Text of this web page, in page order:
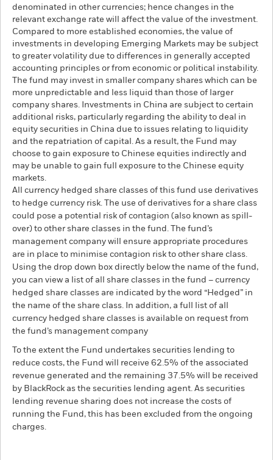
denominated in other currencies; hence changes in the
relevant exchange rate will affect the value of the investment.
Compared to more established economies, the value of
investments in developing Emerging Markets may be subject
to greater volatility due to differences in generally accepted
accounting principles or from economic or political instability.
The fund may invest in smaller company shares which can be
more unpredictable and less liquid than those of larger
company shares. Investments in China are subject to certain
additional risks, particularly regarding the ability to deal in
equity securities in China due to issues relating to liquidity
and the repatriation of capital. As a result, the Fund may
choose to gain exposure to Chinese equities indirectly and
may be unable to gain full exposure to the Chinese equity
markets.
All currency hedged share classes of this fund use derivatives
to hedge currency risk. The use of derivatives for a share class
could pose a potential risk of contagion (also known as spill-
over) to other share classes in the fund. The fund’s
management company will ensure appropriate procedures
are in place to minimise contagion risk to other share class.
Using the drop down box directly below the name of the fund,
you can view a list of all share classes in the fund – currency
hedged share classes are indicated by the word “Hedged” in
the name of the share class. In addition, a full list of all
currency hedged share classes is available on request from
the fund’s management company
To the extent the Fund undertakes securities lending to
reduce costs, the Fund will receive 62.5% of the associated
revenue generated and the remaining 37.5% will be received
by BlackRock as the securities lending agent. As securities
lending revenue sharing does not increase the costs of
running the Fund, this has been excluded from the ongoing
charges.